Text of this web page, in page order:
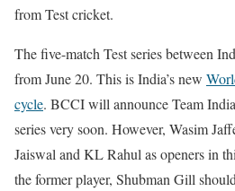
from Test cricket.
The five-match Test series between
from June 20. This is India’s new
cycle. BCCI will announce Team
series very soon. However, Wasim
Jaiswal and KL Rahul as openers in
the former player, Shubman Gill